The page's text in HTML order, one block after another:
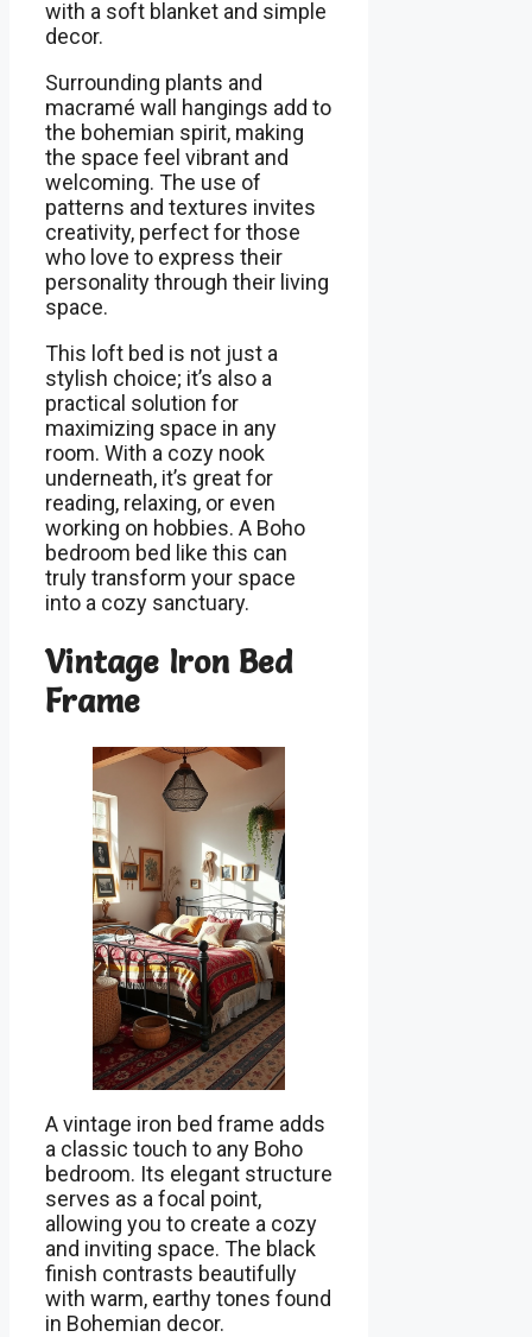
with a soft blanket and simple
decor.
Surrounding plants and
macramé wall hangings add to
the bohemian spirit, making
the space feel vibrant and
welcoming. The use of
patterns and textures invites
creativity, perfect for those
who love to express their
personality through their living
space.
This loft bed is not just a
stylish choice; it’s also a
practical solution for
maximizing space in any
room. With a cozy nook
underneath, it’s great for
reading, relaxing, or even
working on hobbies. A Boho
bedroom bed like this can
truly transform your space
into a cozy sanctuary.
Vintage Iron Bed
Frame
A vintage iron bed frame adds
a classic touch to any Boho
bedroom. Its elegant structure
serves as a focal point,
allowing you to create a cozy
and inviting space. The black
finish contrasts beautifully
with warm, earthy tones found
in Bohemian decor.